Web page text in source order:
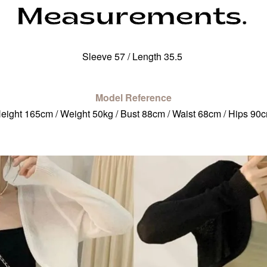
Sleeve 57 / Length 35.5
Model Reference
165cm / Weight 50kg / Bust 88cm / Waist 68cm / Hips